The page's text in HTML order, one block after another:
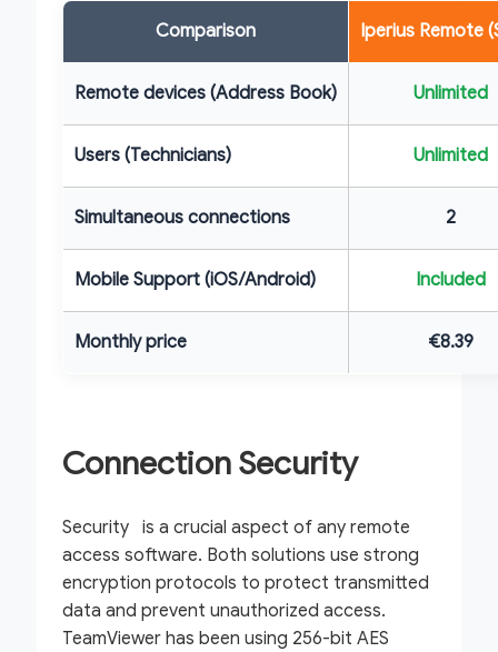
Comparison Iperius Remote
Remote devices (Address Book) Unlimited
Users (Technicians) Unlimited
Simultaneous connections 2
Mobile Support (iOS/Android) Included
Monthly price €8.39
Connection Security
Security is a crucial aspect of any remote
access software. Both solutions use strong
encryption protocols to protect transmitted
data and prevent unauthorized access.
TeamViewer has been using 256-bit AES